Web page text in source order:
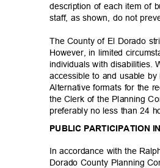
description of each item of
staff, as shown, do not
The County of El Dorado
However, in limited
individuals with disabilities.
accessible to and usable
Alternative formats for the
the Clerk of the Planning
preferably no less than 24
PUBLIC PARTICIPATION
In accordance with the
Dorado County Planning